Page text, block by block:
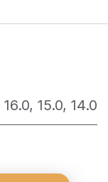
16.0, 15.0, 14.0